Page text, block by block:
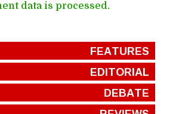
data is processed.
FEATURES
EDITORIAL
DEBATE